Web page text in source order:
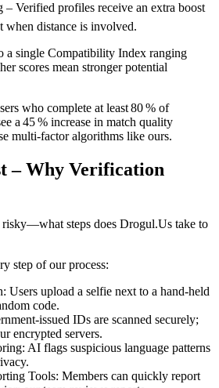
Verified profiles receive an extra boost
when distance is involved.
a single Compatibility Index ranging
scores mean stronger potential
who complete at least 80 % of
a 45 % increase in match quality
multi‑factor algorithms like ours.
– Why Verification
steps does Drogul.​Us take to
step of our process:
Users upload a selfie next to a hand‑held
code.
IDs are scanned securely;
encrypted servers.
AI flags suspicious language patterns
Tools: Members can quickly report